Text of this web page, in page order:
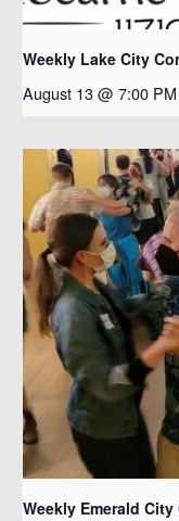
Weekly Lake City
August 13 @ 7:00 PM
Weekly Emerald